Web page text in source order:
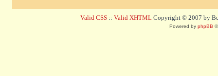
Valid CSS :: Valid XHTML Copyright © 2007 by
Powered by phpBB